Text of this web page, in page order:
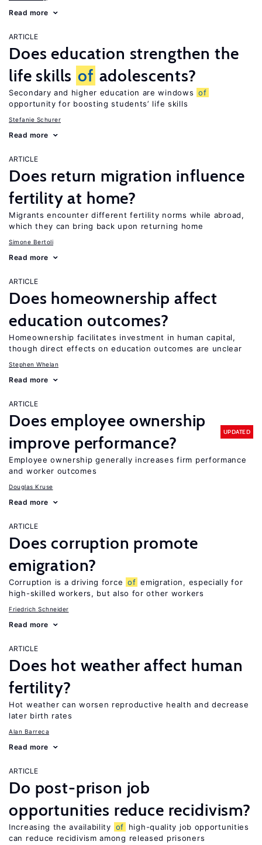
Read more
ARTICLE
Does education strengthen the
life skills of adolescents?
Secondary and higher education are windows of
opportunity for boosting students’ life skills
Stefanie Schurer
Read more
ARTICLE
Does return migration influence
fertility at home?
Migrants encounter different fertility norms while abroad,
which they can bring back upon returning home
Simone Bertoli
Read more
ARTICLE
Does homeownership affect
education outcomes?
Homeownership facilitates investment in human capital,
though direct effects on education outcomes are unclear
Stephen Whelan
Read more
ARTICLE
Does employee ownership
improve performance?
UPDATED
Employee ownership generally increases firm performance
and worker outcomes
Douglas Kruse
Read more
ARTICLE
Does corruption promote
emigration?
Corruption is a driving force of emigration, especially for
high-skilled workers, but also for other workers
Friedrich Schneider
Read more
ARTICLE
Does hot weather affect human
fertility?
Hot weather can worsen reproductive health and decrease
later birth rates
Alan Barreca
Read more
ARTICLE
Do post-prison job
opportunities reduce recidivism?
Increasing the availability of
high-quality job opportunities
can reduce recidivism among released prisoners